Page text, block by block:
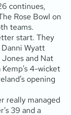
continues,
Rose Bowl on
teams.
start. They
Wyatt
and Nat
4-wicket
opening
really managed
39 and a